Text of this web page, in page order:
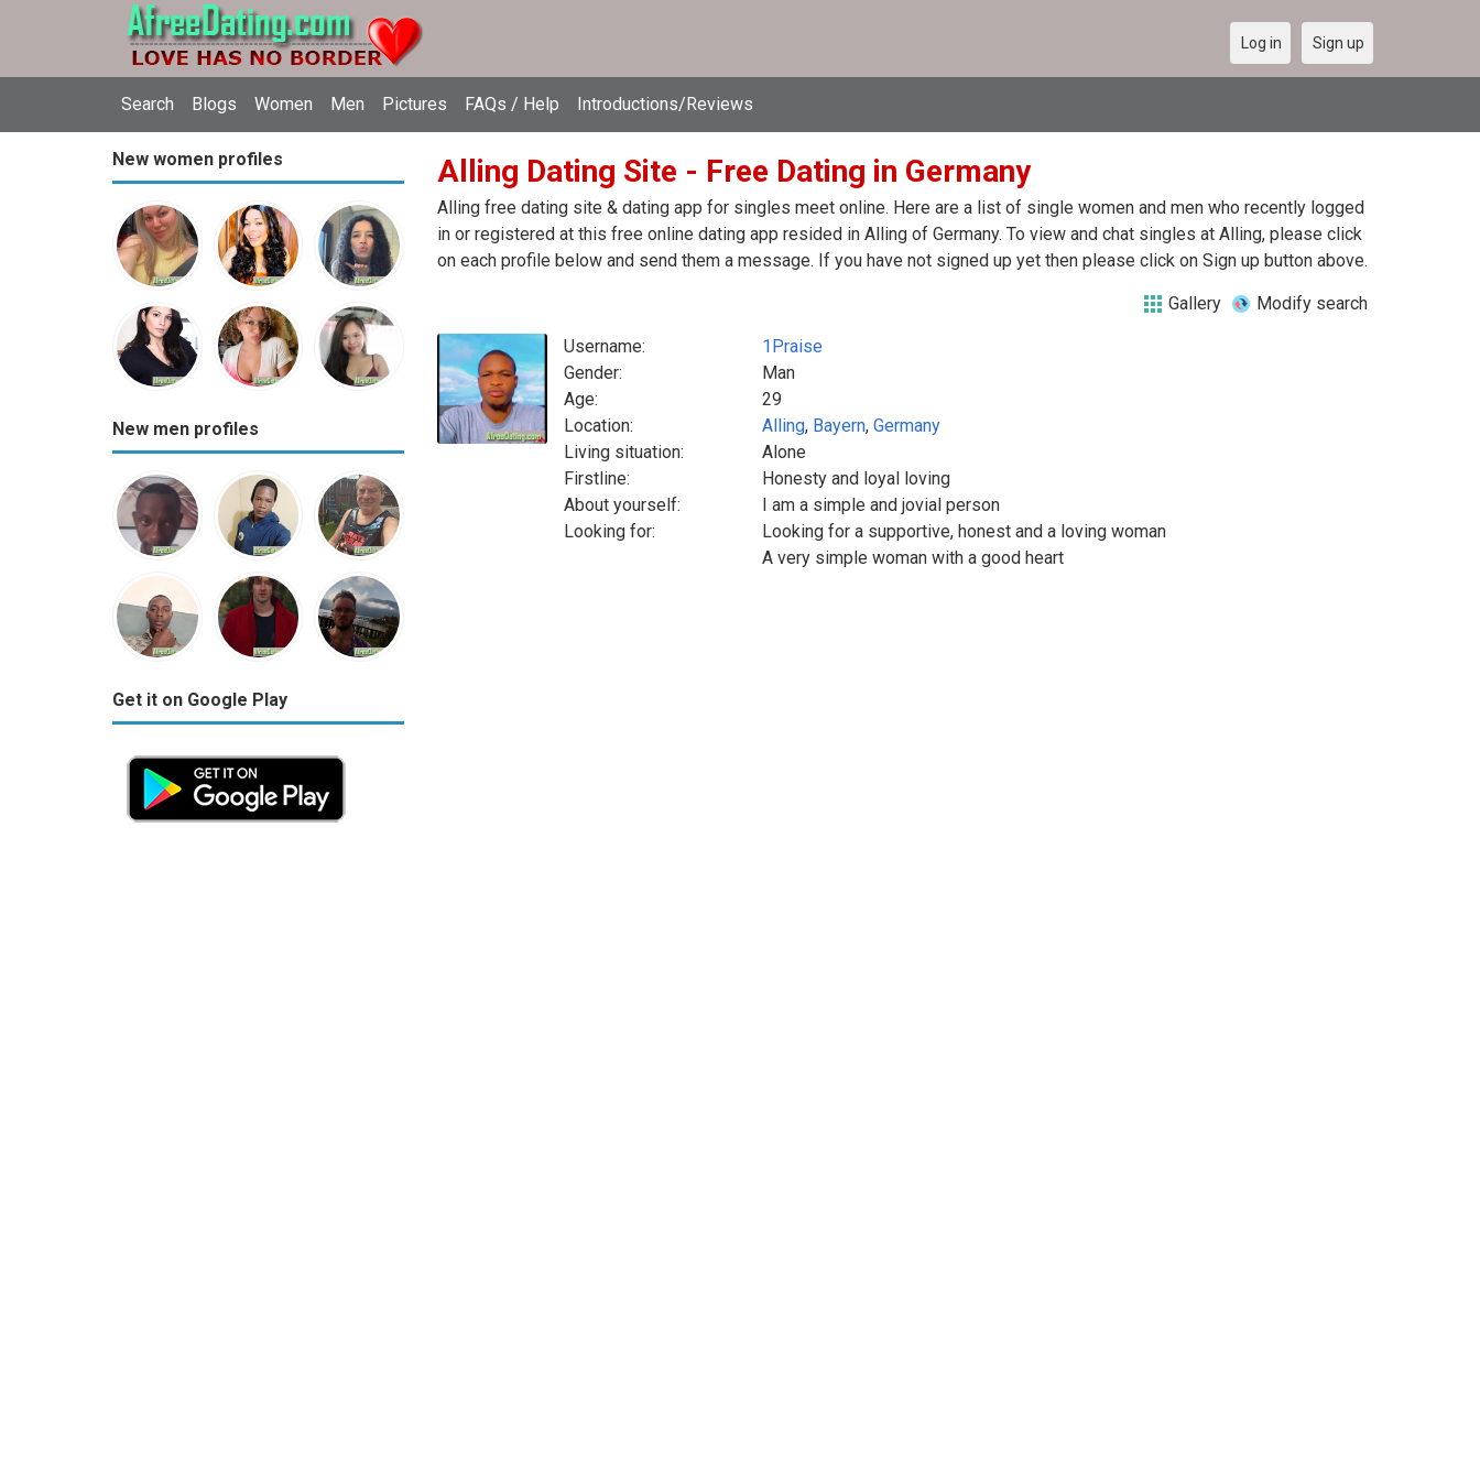
Search Blogs Women Men Pictures FAQs / Help Introductions/Reviews
Log in Sign up
New women profiles
New men profiles
Get it on Google Play
Alling Dating Site - Free Dating in Germany
Alling free dating site & dating app for singles meet online. Here are a list of single women and men who recently logged
in or registered at this free online dating app resided in Alling of Germany. To view and chat singles at Alling, please click
on each profile below and send them a message. If you have not signed up yet then please click on Sign up button above.
Gallery Modify search
Username:
1Praise
Gender:
Man
Age:
29
Location:
Alling, Bayern, Germany
Living situation:
Alone
Firstline:
Honesty and loyal loving
About yourself:
I am a simple and jovial person
Looking for:
Looking for a supportive, honest and a loving woman
A very simple woman with a good heart